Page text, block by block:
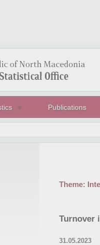
Publications
Theme:
Turnover
31.05.2023